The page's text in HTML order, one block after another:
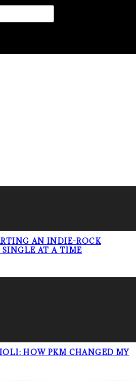
AN INDIE-ROCK
AT A TIME
HOW PKM CHANGED MY